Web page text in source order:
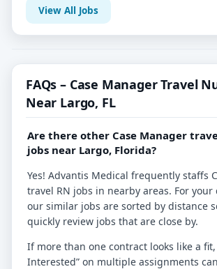
View All Jobs
FAQs – Case Manager Travel
Near Largo, FL
Are there other Case Manager
jobs near Largo, Florida?
Yes! Advantis Medical frequently staffs
travel RN jobs in nearby areas. For your
our similar jobs are sorted by distance
quickly review jobs that are close by.
If more than one contract looks like a fit,
Interested” on multiple assignments